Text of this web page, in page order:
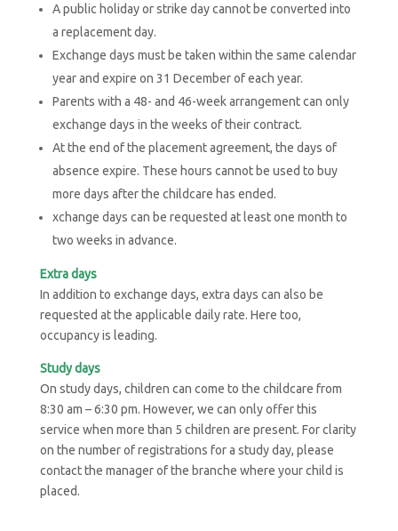
A public holiday or strike day cannot be converted into
a replacement day.
Exchange days must be taken within the same calendar
year and expire on 31 December of each year.
Parents with a 48- and 46-week arrangement can only
exchange days in the weeks of their contract.
At the end of the placement agreement, the days of
absence expire. These hours cannot be used to buy
more days after the childcare has ended.
xchange days can be requested at least one month to
two weeks in advance.
Extra days
In addition to exchange days, extra days can also be
requested at the applicable daily rate. Here too,
occupancy is leading.
Study days
On study days, children can come to the childcare from
8:30 am – 6:30 pm. However, we can only offer this
service when more than 5 children are present. For clarity
on the number of registrations for a study day, please
contact the manager of the branche where your child is
placed.